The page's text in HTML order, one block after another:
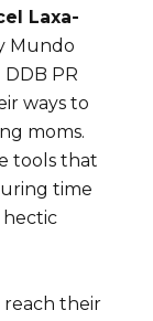
Laxa-
Mundo
DDB PR
ways to
moms.
tools that
time
their